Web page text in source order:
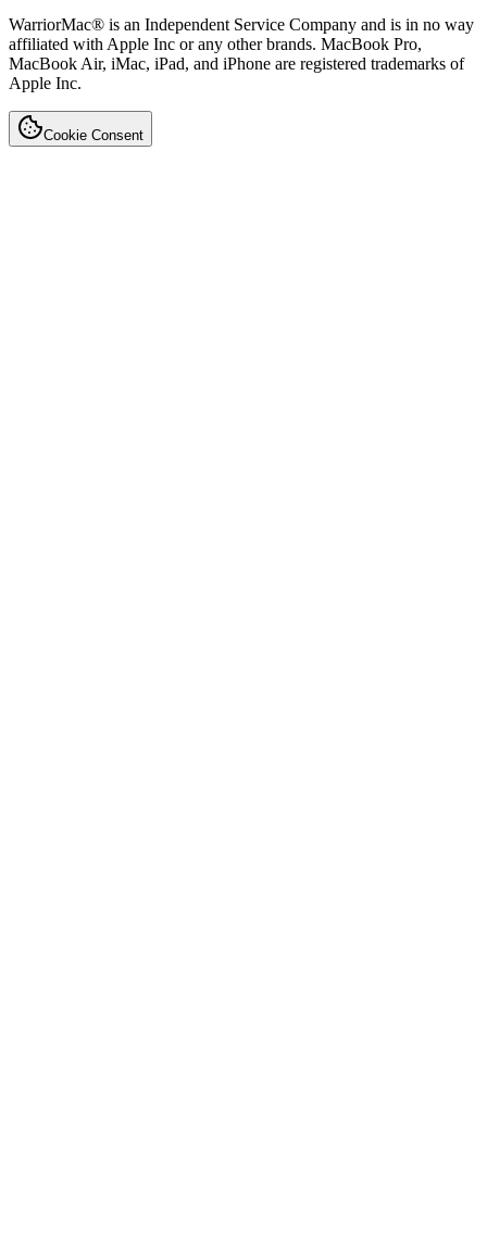
WarriorMac® is an Independent Service Company and is in no way
affiliated with Apple Inc or any other brands. MacBook Pro,
MacBook Air, iMac, iPad, and iPhone are registered trademarks of
Apple Inc.
Cookie Consent